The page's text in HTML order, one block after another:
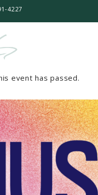
4227
event has passed.